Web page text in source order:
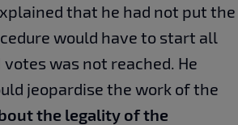
that he had not put the
would have to start all
was not reached. He
jeopardise the work of the
the legality of the